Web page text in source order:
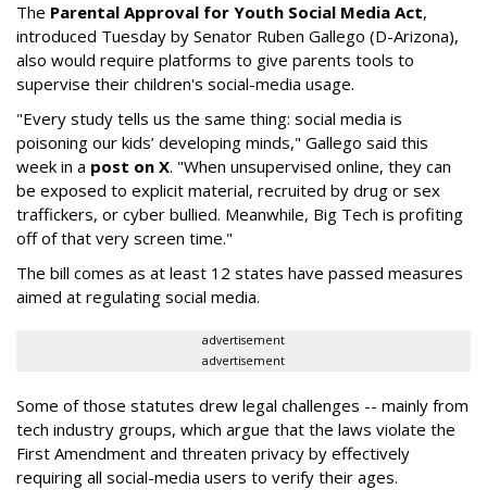
The Parental Approval for Youth Social Media Act,
introduced Tuesday by Senator Ruben Gallego (D-Arizona),
also would require platforms to give parents tools to
supervise their children's social-media usage.
"Every study tells us the same thing: social media is
poisoning our kids’ developing minds," Gallego said this
week in a post on X. "When unsupervised online, they can
be exposed to explicit material, recruited by drug or sex
traffickers, or cyber bullied. Meanwhile, Big Tech is profiting
off of that very screen time."
The bill comes as at least 12 states have passed measures
aimed at regulating social media.
advertisement
advertisement
Some of those statutes drew legal challenges -- mainly from
tech industry groups, which argue that the laws violate the
First Amendment and threaten privacy by effectively
requiring all social-media users to verify their ages.